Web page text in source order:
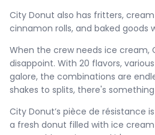
City Donut also has fritters,
cinnamon rolls, and baked goods
When the crew needs ice cream,
disappoint. With 20 flavors,
galore, the combinations are
shakes to splits, there's
City Donut’s pièce de résistance
a fresh donut filled with ice